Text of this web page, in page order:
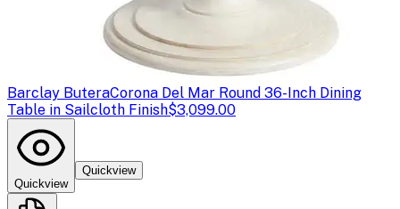
Barclay ButeraCorona Del Mar Round 36-Inch Dining
Table in Sailcloth Finish$3,099.00
Quickview
Quickview